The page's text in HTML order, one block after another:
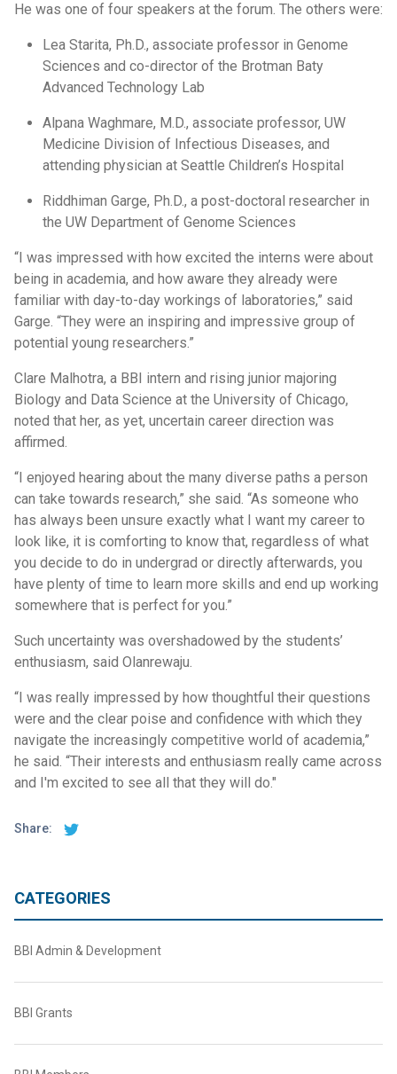
He was one of four speakers at the forum. The others were:
Lea Starita, Ph.D., associate professor in Genome
Sciences and co-director of the Brotman Baty
Advanced Technology Lab
Alpana Waghmare, M.D., associate professor, UW
Medicine Division of Infectious Diseases, and
attending physician at Seattle Children’s Hospital
Riddhiman Garge, Ph.D., a post-doctoral researcher in
the UW Department of Genome Sciences
“I was impressed with how excited the interns were about
being in academia, and how aware they already were
familiar with day-to-day workings of laboratories,” said
Garge. “They were an inspiring and impressive group of
potential young researchers.”
Clare Malhotra, a BBI intern and rising junior majoring
Biology and Data Science at the University of Chicago,
noted that her, as yet, uncertain career direction was
affirmed.
“I enjoyed hearing about the many diverse paths a person
can take towards research,” she said. “As someone who
has always been unsure exactly what I want my career to
look like, it is comforting to know that, regardless of what
you decide to do in undergrad or directly afterwards, you
have plenty of time to learn more skills and end up working
somewhere that is perfect for you.”
Such uncertainty was overshadowed by the students’
enthusiasm, said Olanrewaju.
“I was really impressed by how thoughtful their questions
were and the clear poise and confidence with which they
navigate the increasingly competitive world of academia,”
he said. “Their interests and enthusiasm really came across
and I'm excited to see all that they will do."
Share:
CATEGORIES
BBI Admin & Development
BBI Grants